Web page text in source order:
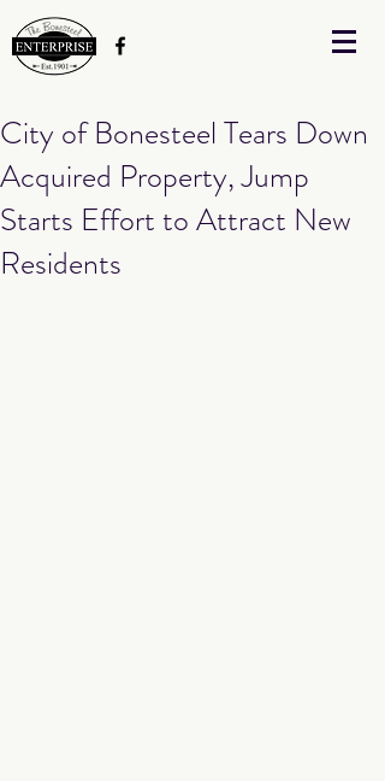
City of Bonesteel Tears Down
Acquired Property, Jump
Starts Effort to Attract New
Residents